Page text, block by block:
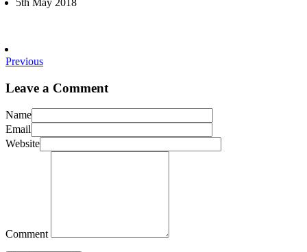
Previous
Leave a Comment
Name
Email
Website
Comment